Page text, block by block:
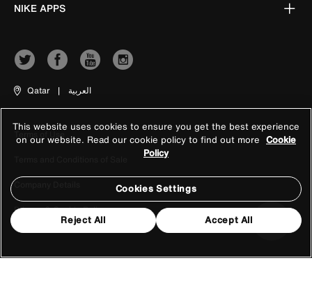
NIKE APPS
Qatar | العربية
Terms of Use
Company Details
Privacy & Cookie Policy
This website uses cookies to ensure you get the best experience
on our website. Read our cookie policy to find out more Cookie
Policy
Cookies Settings
Reject All Accept All